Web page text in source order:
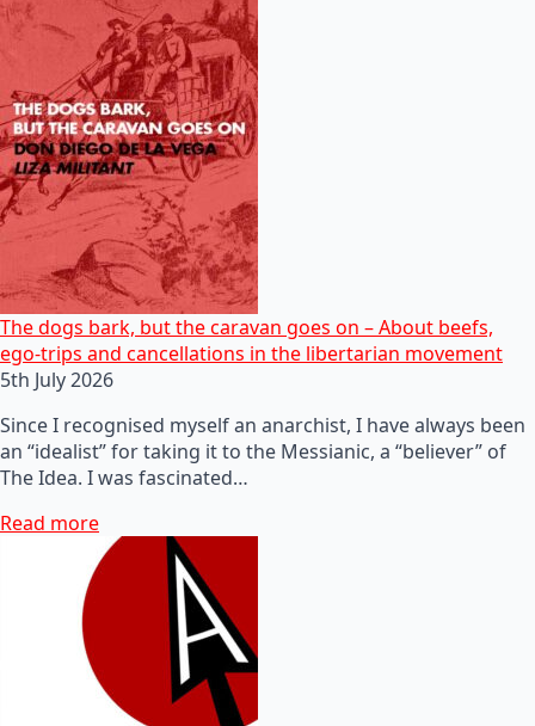
The dogs bark, but the caravan goes on – About beefs,
ego-trips and cancellations in the libertarian movement
5th July 2026
Since I recognised myself an anarchist, I have always been
an “idealist” for taking it to the Messianic, a “believer” of
The Idea. I was fascinated…
Read more